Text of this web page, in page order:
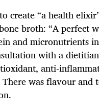
create “a health
broth: “A perfect
and micronutrients
with a
anti-
was flavour and